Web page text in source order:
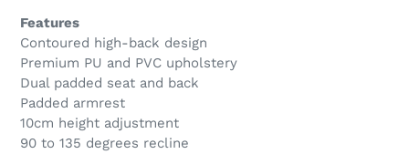
Features
Contoured high-back design
Premium PU and PVC upholstery
Dual padded seat and back
Padded armrest
10cm height adjustment
90 to 135 degrees recline